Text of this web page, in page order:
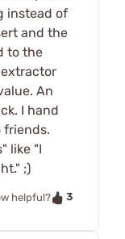
instead of
and the
to the
An
I hand
friends.
like "I
;)
helpful?
3